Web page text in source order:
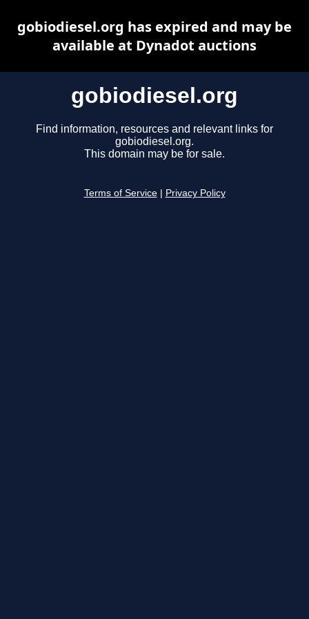
gobiodiesel.org
Find information, resources and relevant links for
gobiodiesel.org.
This domain may be for sale.
Terms of Service Privacy Policy
gobiodiesel.org has expired and may be
available at Dynadot auctions